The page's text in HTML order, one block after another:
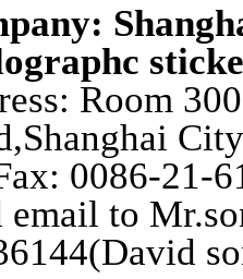
Room
0086-21-
email to